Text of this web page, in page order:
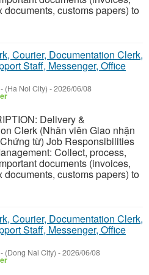
documents, customs papers) to
Courier, Documentation Clerk,
Staff, Messenger, Office
- (Ha Noi City) -2026/06/08
Delivery &
Clerk (Nhân viên Giao nhận
từ) Job Responsibilities
Collect, process,
documents (invoices,
documents, customs papers) to
Courier, Documentation Clerk,
Staff, Messenger, Office
- (Dong Nai City) -2026/06/08